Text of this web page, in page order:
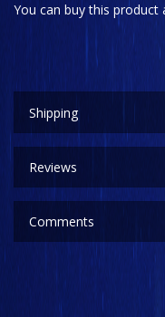
You can buy this product
Shipping
Reviews
Comments